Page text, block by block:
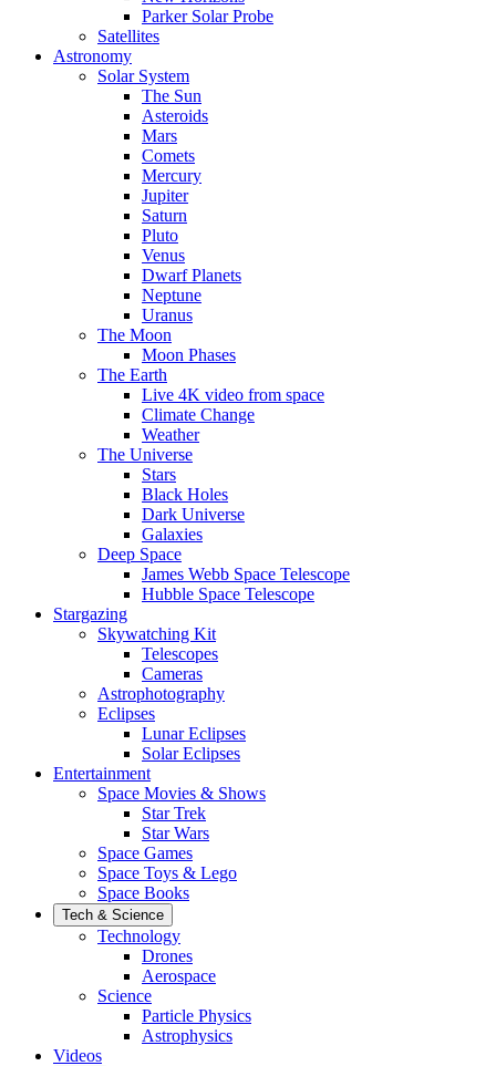
Parker Solar Probe
Satellites
Astronomy
Solar System
The Sun
Asteroids
Mars
Comets
Mercury
Jupiter
Saturn
Pluto
Venus
Dwarf Planets
Neptune
Uranus
The Moon
Moon Phases
The Earth
Live 4K video from space
Climate Change
Weather
The Universe
Stars
Black Holes
Dark Universe
Galaxies
Deep Space
James Webb Space Telescope
Hubble Space Telescope
Stargazing
Skywatching Kit
Telescopes
Cameras
Astrophotography
Eclipses
Lunar Eclipses
Solar Eclipses
Entertainment
Space Movies & Shows
Star Trek
Star Wars
Space Games
Space Toys & Lego
Space Books
Tech & Science
Technology
Drones
Aerospace
Science
Particle Physics
Astrophysics
Videos